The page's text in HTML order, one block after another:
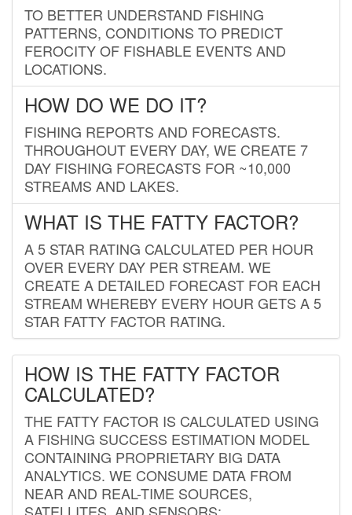
TO BETTER UNDERSTAND FISHING
PATTERNS, CONDITIONS TO PREDICT
FEROCITY OF FISHABLE EVENTS AND
LOCATIONS.
HOW DO WE DO IT?
FISHING REPORTS AND FORECASTS.
THROUGHOUT EVERY DAY, WE CREATE 7
DAY FISHING FORECASTS FOR ~10,000
STREAMS AND LAKES.
WHAT IS THE FATTY FACTOR?
A 5 STAR RATING CALCULATED PER HOUR
OVER EVERY DAY PER STREAM. WE
CREATE A DETAILED FORECAST FOR EACH
STREAM WHEREBY EVERY HOUR GETS A 5
STAR FATTY FACTOR RATING.
HOW IS THE FATTY FACTOR
CALCULATED?
THE FATTY FACTOR IS CALCULATED USING
A FISHING SUCCESS ESTIMATION MODEL
CONTAINING PROPRIETARY BIG DATA
ANALYTICS. WE CONSUME DATA FROM
NEAR AND REAL-TIME SOURCES,
SATELLITES, AND SENSORS;